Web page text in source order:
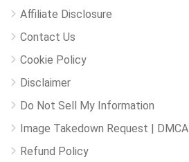
Affiliate Disclosure
Contact Us
Cookie Policy
Disclaimer
Do Not Sell My Information
Image Takedown Request | DMCA
Refund Policy